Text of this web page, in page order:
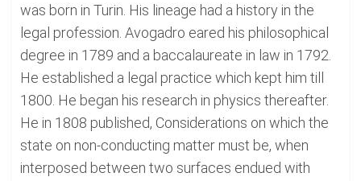
was born in Turin. His lineage had a history in the
legal profession. Avogadro eared his philosophical
degree in 1789 and a baccalaureate in law in 1792.
He established a legal practice which kept him till
1800. He began his research in physics thereafter.
He in 1808 published, Considerations on which the
state on non-conducting matter must be, when
interposed between two surfaces endued with